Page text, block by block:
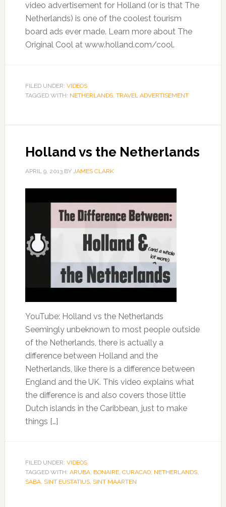
video advertisement for Holland (or is that The
Netherlands) is one of the coolest tourism
board ads ever made. Learn more about The
Original Cool at www.holland.com/cool.
FILED UNDER: VIDEOS
TAGGED WITH: NETHERLANDS, TRAVEL ADVERTISEMENT
Holland vs the Netherlands
APRIL 9, 2013BY JAMES CLARK
YouTube: Holland vs the Netherlands
Seemingly unbeknown to most people outside
of the Netherlands, there is actually a
difference between Holland and the
Netherlands, like there is a difference between
England and the UK. This video explains what
the difference is and also covers those little
Dutch islands in the Caribbean, just to make
things […]
FILED UNDER: VIDEOS
TAGGED WITH: ARUBA, BONAIRE, CURACAO, NETHERLANDS,
SABA, SINT EUSTATIUS, SINT MAARTEN